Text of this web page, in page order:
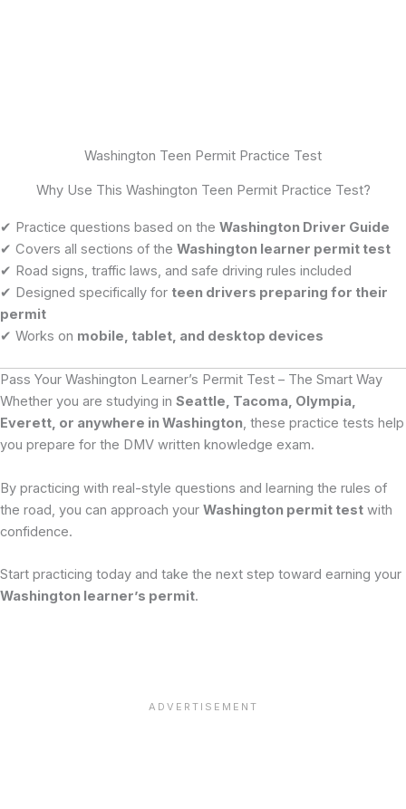
Washington Teen Permit Practice Test
Why Use This Washington Teen Permit Practice Test?
✔ Practice questions based on the Washington Driver Guide
✔ Covers all sections of the Washington learner permit test
✔ Road signs, traffic laws, and safe driving rules included
✔ Designed specifically for teen drivers preparing for their
permit
✔ Works on mobile, tablet, and desktop devices
Pass Your Washington Learner’s Permit Test – The Smart Way
Whether you are studying in Seattle, Tacoma, Olympia,
Everett, or anywhere in Washington, these practice tests help
you prepare for the DMV written knowledge exam.
By practicing with real-style questions and learning the rules of
the road, you can approach your Washington permit test with
confidence.
Start practicing today and take the next step toward earning your
Washington learner’s permit.